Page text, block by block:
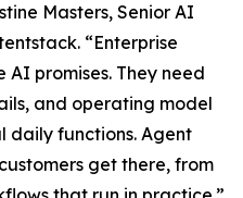
Masters, Senior AI
“Enterprise
promises. They need
and operating model
daily functions. Agent
get there, from